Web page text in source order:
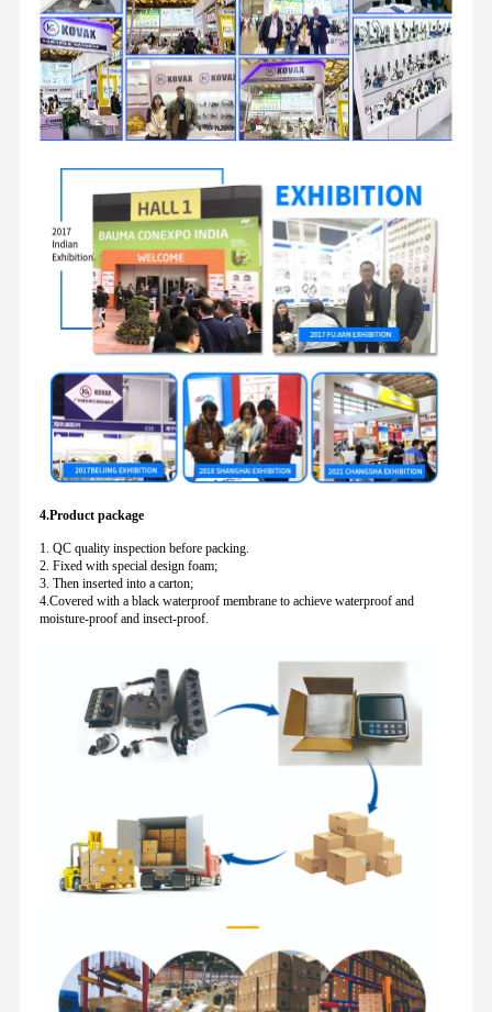
4.Product package
1. QC quality inspection before packing.
2. Fixed with special design foam;
3. Then inserted into a carton;
4.Covered with a black waterproof membrane to achieve waterproof and
moisture-proof and insect-proof.